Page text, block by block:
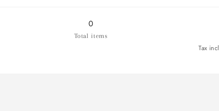
Serving
0
Total items
Tax